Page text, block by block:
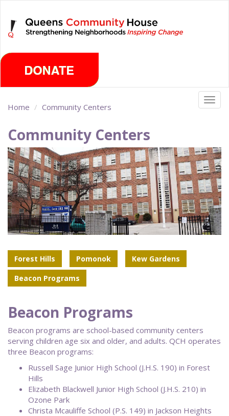
main
content
Home Community Centers
Community Centers
Forest Hills Pomonok
Kew Gardens
Beacon Programs
Beacon Programs
Beacon programs are school-based community centers
serving children age six and older, and adults. QCH operates
three Beacon programs:
Russell Sage Junior High School (J.H.S. 190) in Forest
Hills
Elizabeth Blackwell Junior High School (J.H.S. 210) in
Ozone Park
Christa Mcauliffe School (P.S. 149) in Jackson Heights